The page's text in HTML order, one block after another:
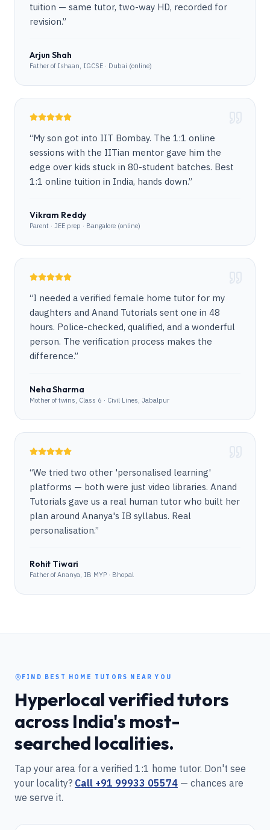
tuition — same tutor, two-way HD, recorded for
revision.”
Arjun Shah
Father of Ishaan, IGCSE · Dubai (online)
“My son got into IIT Bombay. The 1:1 online
sessions with the IITian mentor gave him the
edge over kids stuck in 80-student batches. Best
1:1 online tuition in India, hands down.”
Vikram Reddy
Parent · JEE prep · Bangalore (online)
“I needed a verified female home tutor for my
daughters and Anand Tutorials sent one in 48
hours. Police-checked, qualified, and a wonderful
person. The verification process makes the
difference.”
Neha Sharma
Mother of twins, Class 6 · Civil Lines, Jabalpur
“We tried two other 'personalised learning'
platforms — both were just video libraries. Anand
Tutorials gave us a real human tutor who built her
plan around Ananya's IB syllabus. Real
personalisation.”
Rohit Tiwari
Father of Ananya, IB MYP · Bhopal
FIND BEST HOME TUTORS NEAR YOU
Hyperlocal verified tutors
across India's most-
searched localities.
Tap your area for a verified 1:1 home tutor. Don't see
your locality? Call +91 99933 05574 — chances are
we serve it.